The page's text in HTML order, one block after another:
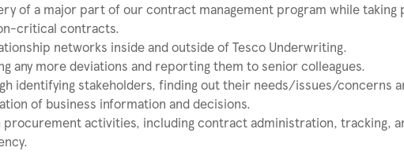
of a major part of our contract management program while taking
critical contracts.
networks inside and outside of Tesco Underwriting.
any more deviations and reporting them to senior colleagues.
identifying stakeholders, finding out their needs/issues/concerns
of business information and decisions.
procurement activities, including contract administration, tracking,